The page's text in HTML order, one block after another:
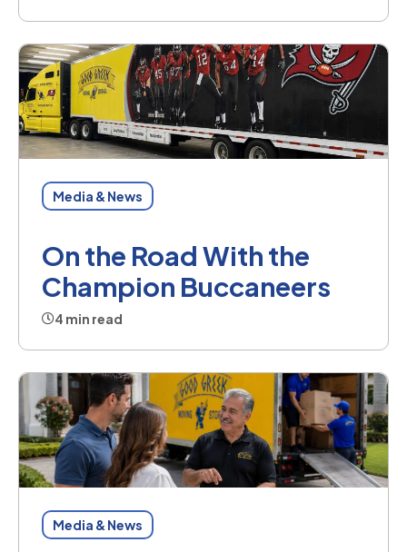
Media & News
On the Road With the
Champion Buccaneers
4 min read
Media & News